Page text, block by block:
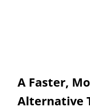
A Faster,
Alternative